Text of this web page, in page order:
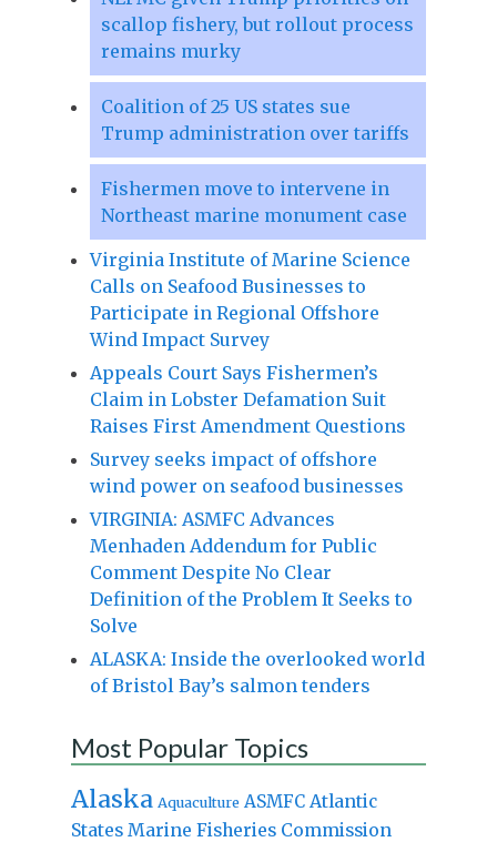
scallop fishery, but rollout process
remains murky
Coalition of 25 US states sue
Trump administration over tariffs
Fishermen move to intervene in
Northeast marine monument case
Virginia Institute of Marine Science
Calls on Seafood Businesses to
Participate in Regional Offshore
Wind Impact Survey
Appeals Court Says Fishermen’s
Claim in Lobster Defamation Suit
Raises First Amendment Questions
Survey seeks impact of offshore
wind power on seafood businesses
VIRGINIA: ASMFC Advances
Menhaden Addendum for Public
Comment Despite No Clear
Definition of the Problem It Seeks to
Solve
ALASKA: Inside the overlooked world
of Bristol Bay’s salmon tenders
Most Popular Topics
Alaska Aquaculture ASMFC Atlantic
States Marine Fisheries Commission